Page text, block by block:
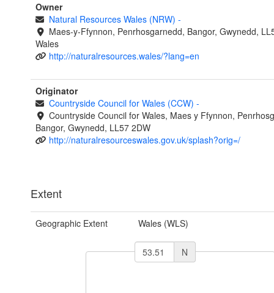
Owner
Natural Resources Wales (NRW) -
Maes-y-Ffynnon, Penrhosgarnedd, Bangor, Gwynedd,
Wales
http://naturalresources.wales/?lang=en
Originator
Countryside Council for Wales (CCW) -
Countryside Council for Wales, Maes y Ffynnon,
Bangor, Gwynedd, LL57 2DW
http://naturalresourceswales.gov.uk/splash?orig=/
Extent
Geographic Extent Wales (WLS)
N